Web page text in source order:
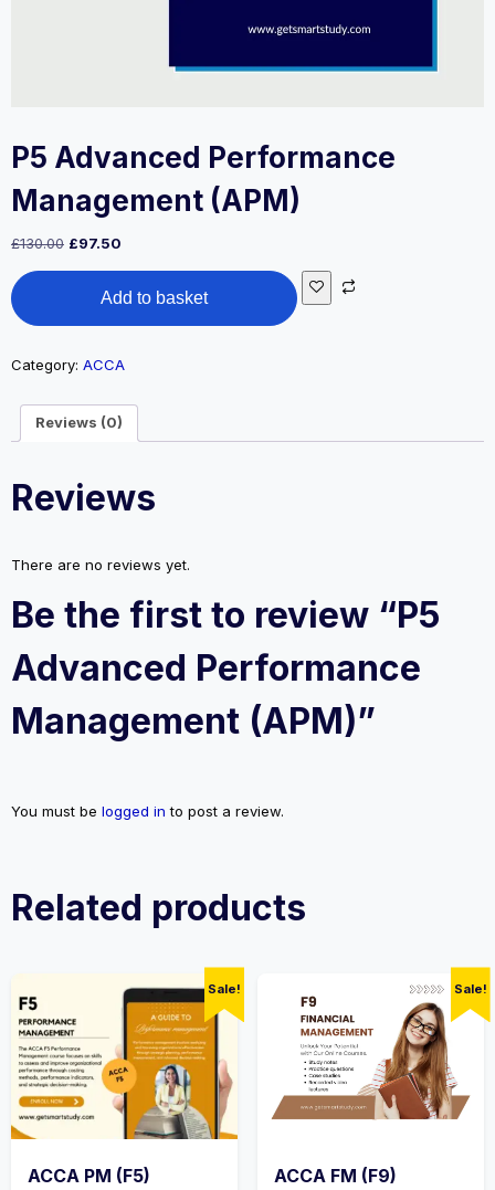
P5 Advanced Performance
Management (APM)
£130.00 Original
£130.00.
£97.50
£97.50.
P5
Advanced
Performance
(APM)
Add to basket
Category: ACCA
Reviews (0)
Reviews
There are no reviews yet.
Be the first to review “P5
Advanced Performance
Management (APM)”
You must be logged in to post a review.
Related products
Sale!
ACCA PM (F5)
Sale!
ACCA FM (F9)